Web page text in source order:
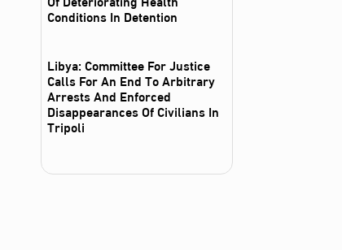
Conditions In Detention
Libya: Committee For Justice
Calls For An End To Arbitrary
Arrests And Enforced
Disappearances Of Civilians In
Tripoli